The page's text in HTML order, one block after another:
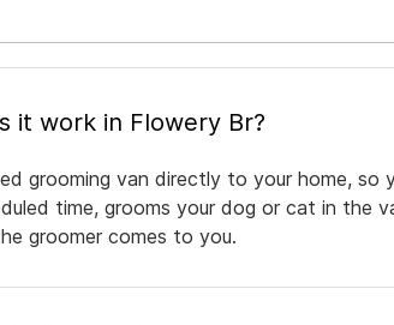
grooming and how does it work in Flowery Br?
grooming van directly to your home,
time, grooms your dog or cat in the
groomer comes to you.